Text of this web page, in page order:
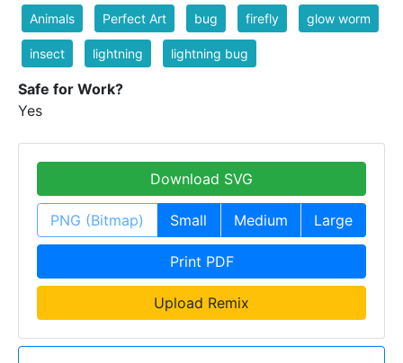
Animals Perfect Art bug firefly glow worm
insect lightning lightning bug
Safe for Work?
Yes
Download SVG
PNG (Bitmap) Small Medium Large
Print PDF
Upload Remix